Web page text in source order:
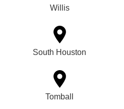
Willis
South Houston
Tomball